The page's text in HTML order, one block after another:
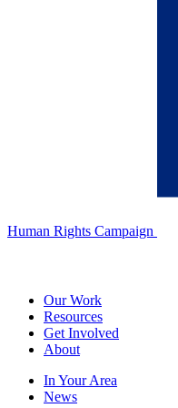
Human Rights Campaign
Our Work
Resources
Get Involved
About
In Your Area
News